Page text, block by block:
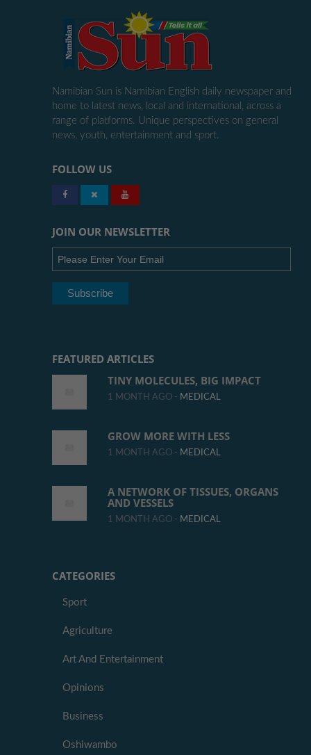
Namibian Sun is Namibian English daily newspaper and
home to latest news, local and international, across a
range of platforms. Unique perspectives on general
news, youth, entertainment and sport.
FOLLOW US
JOIN OUR NEWSLETTER
FEATURED ARTICLES
TINY MOLECULES, BIG IMPACT
1 MONTH AGO - MEDICAL
GROW MORE WITH LESS
1 MONTH AGO - MEDICAL
A NETWORK OF TISSUES, ORGANS
AND VESSELS
1 MONTH AGO - MEDICAL
CATEGORIES
Sport
Agriculture
Art And Entertainment
Opinions
Business
Oshiwambo